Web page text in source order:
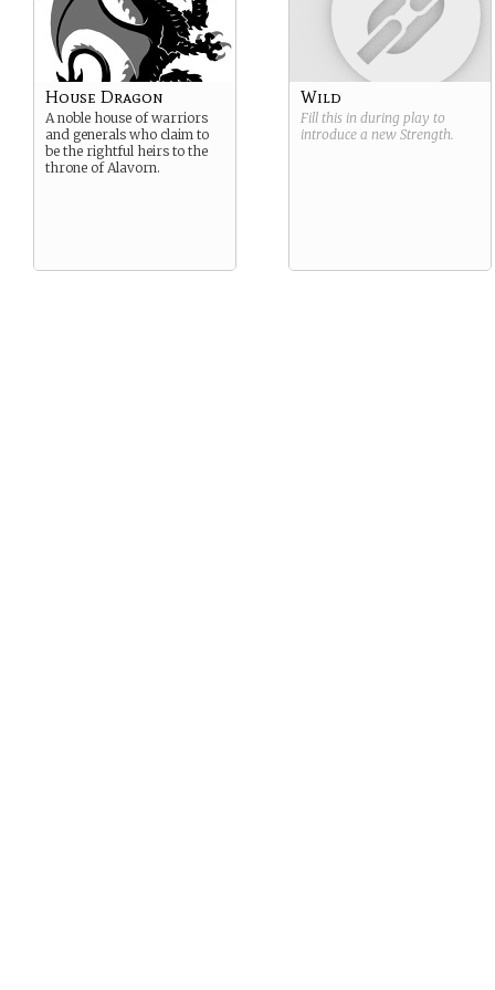
House Dragon
A noble house of warriors
and generals who claim to
be the rightful heirs to the
throne of Alavorn.
Wild
Fill this in during play to
introduce a new Strength.